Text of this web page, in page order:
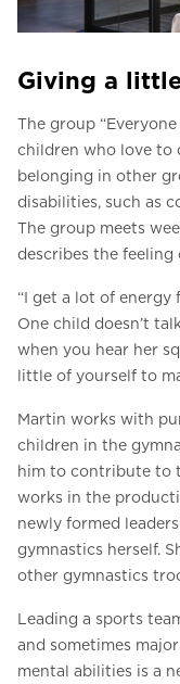
Giving a
The group
children who love to
belonging in other
disabilities, such as
The group meets
describes the
“I get a lot of energy
One child doesn’t
when you hear her
little of yourself to
Martin works with
children in the
him to contribute to
works in the
newly formed
gymnastics herself.
other gymnastics
Leading a sports
and sometimes
mental abilities is a